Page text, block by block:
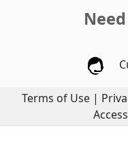
Terms of Use |